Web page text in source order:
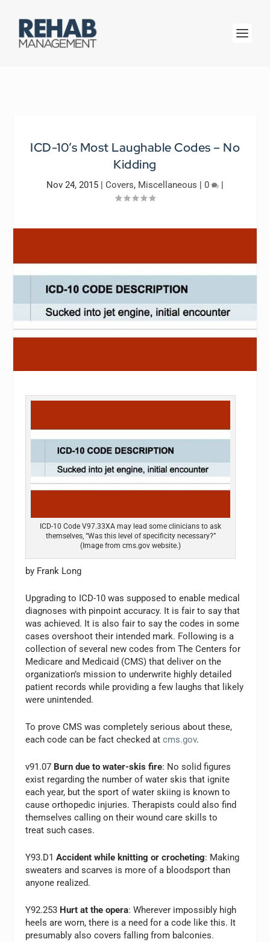
ICD-10’s Most Laughable Codes – No
Kidding
Nov 24, 2015 | Covers, Miscellaneous | 0 |
ICD-10 Code V97.33XA may lead some clinicians to ask
themselves, “Was this level of specificity necessary?”
(Image from cms.gov website.)
by Frank Long
Upgrading to ICD-10 was supposed to enable medical
diagnoses with pinpoint accuracy. It is fair to say that
was achieved. It is also fair to say the codes in some
cases overshoot their intended mark. Following is a
collection of several new codes from The Centers for
Medicare and Medicaid (CMS) that deliver on the
organization’s mission to underwrite highly detailed
patient records while providing a few laughs that likely
were unintended.
To prove CMS was completely serious about these,
each code can be fact checked atcms.gov.
v91.07 Burn due to water-skis fire: No solid figures
exist regarding the number of water skis that ignite
each year, but the sport of water skiing is known to
cause orthopedic injuries. Therapists could also find
themselves calling on their wound care skills to
treat such cases.
Y93.D1Accident while knitting or crocheting: Making
sweaters and scarves is more of a bloodsport than
anyone realized.
Y92.253 Hurt at the opera: Wherever impossibly high
heels are worn, there is a need for a code like this. It
presumably also covers falling from balconies.